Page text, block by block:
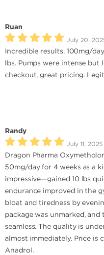
Ruan
July 20,
Incredible results. 100mg/
lbs. Pumps were intense but
checkout, great pricing.
Randy
July 11, 2025
Dragon Pharma
50mg/day for 4 weeks as a
impressive—gained 10 lbs
endurance improved in the
bloat and tiredness by
package was unmarked,
seamless. The quality is
almost immediately. Price
Anadrol.